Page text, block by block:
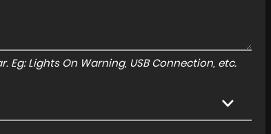
Lights On Warning, USB Connection, etc.